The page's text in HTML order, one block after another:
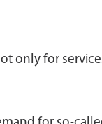
only for